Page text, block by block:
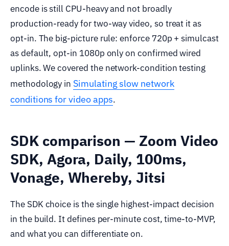
encode is still CPU-heavy and not broadly
production-ready for two-way video, so treat it as
opt-in. The big-picture rule: enforce 720p + simulcast
as default, opt-in 1080p only on confirmed wired
uplinks. We covered the network-condition testing
methodology in Simulating slow network
conditions for video apps.
SDK comparison — Zoom Video
SDK, Agora, Daily, 100ms,
Vonage, Whereby, Jitsi
The SDK choice is the single highest-impact decision
in the build. It defines per-minute cost, time-to-MVP,
and what you can differentiate on.